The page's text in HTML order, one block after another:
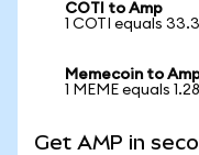
COTI to Amp
1 COTI equals
Memecoin to
1 MEME equals
Get AMP in